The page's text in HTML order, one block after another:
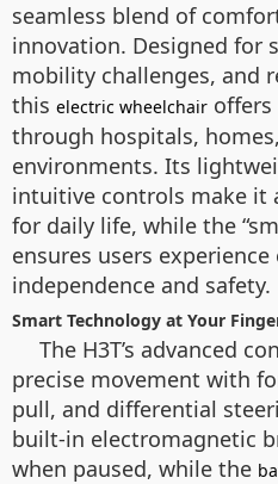
seamless blend of
innovation. Designed for
mobility challenges, and
this electric wheelchair
through hospitals,
environments. Its
intuitive controls make it
for daily life, while the
ensures users experience
independence and safety.
Smart Technology at Your
The H3T’s advanced
precise movement with
pull, and differential
built-in electromagnetic
when paused, while the